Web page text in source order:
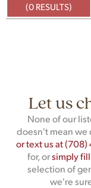
(0 RESULTS)
Let us
None of our
doesn't mean we
or text us at (708)
for, orsimply
selection of
we're